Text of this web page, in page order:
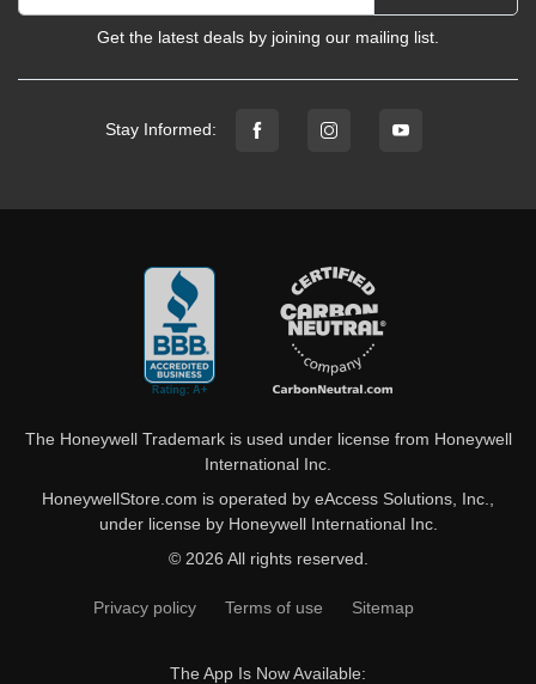
Get the latest deals by joining our mailing list.
Stay Informed:
The Honeywell Trademark is used under license from Honeywell
International Inc.
HoneywellStore.com is operated by eAccess Solutions, Inc.,
under license by Honeywell International Inc.
© 2026 All rights reserved.
Privacy policy Terms of use Sitemap
The App Is Now Available: